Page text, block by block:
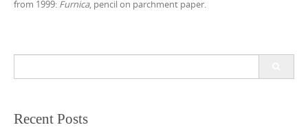
from 1999: Furnica, pencil on parchment paper.
c
Recent Posts